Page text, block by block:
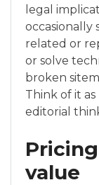
legal
occasionally
related or
or solve
broken
Think of it
editorial
value